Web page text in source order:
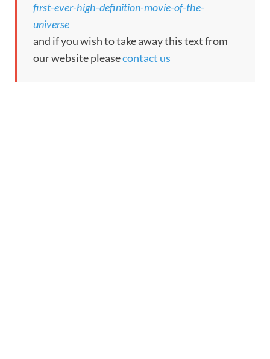
first-ever-high-definition-movie-of-the-
universe
and if you wish to take away this text from
our website pleasecontact us